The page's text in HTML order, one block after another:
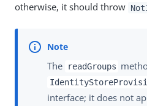
otherwise, it should throw
The readGroups
interface; it does not